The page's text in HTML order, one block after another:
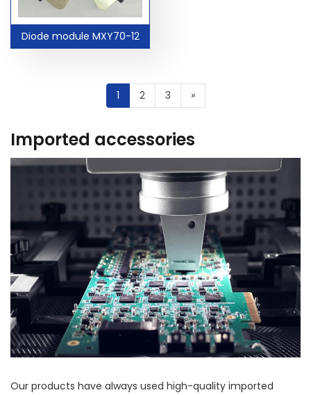
Diode module MXY70-12
1 2 3 »
Imported accessories
Our products have always used high-quality imported